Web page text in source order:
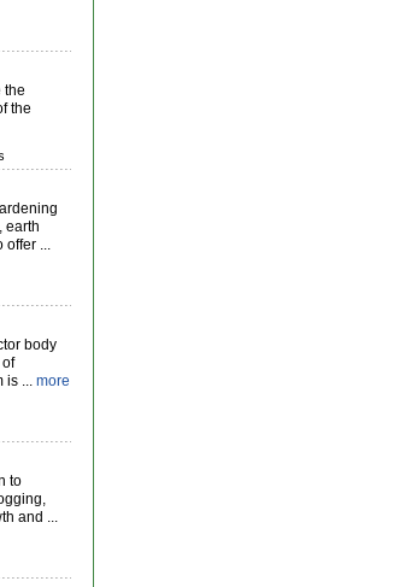
the
the
earth
offer ...
body
is ... more
to
and ...